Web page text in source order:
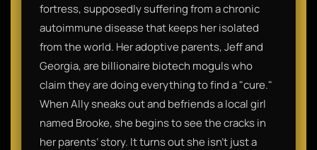
fortress, supposedly suffering from a chronic
autoimmune disease that keeps her isolated
from the world. Her adoptive parents, Jeff and
Georgia, are billionaire biotech moguls who
claim they are doing everything to find a "cure."
When Ally sneaks out and befriends a local girl
named Brooke, she begins to see the cracks in
her parents’ story. It turns out she isn't just a